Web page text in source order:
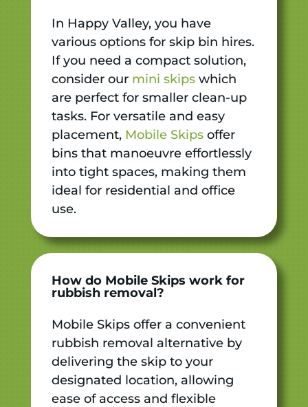
In Happy Valley, you have
various options for skip bin hires.
If you need a compact solution,
consider our mini skipswhich
are perfect for smaller clean-up
tasks. For versatile and easy
placement, Mobile Skipsoffer
bins that manoeuvre effortlessly
into tight spaces, making them
ideal for residential and office
use.
How do Mobile Skips work for
rubbish removal?
Mobile Skips offer a convenient
rubbish removal alternative by
delivering the skip to your
designated location, allowing
ease of access and flexible